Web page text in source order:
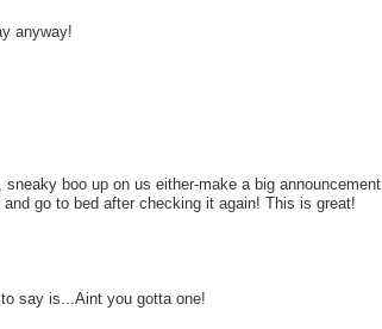
anyway!
boo up on us either-make a big announcement
go to bed after checking it again! This is great!
say is...Aint you gotta one!